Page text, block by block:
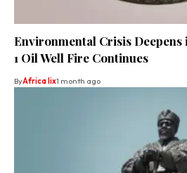
Environmental Crisis
1 Oil Well Fire Continues
ByAfrica lix1 month ago